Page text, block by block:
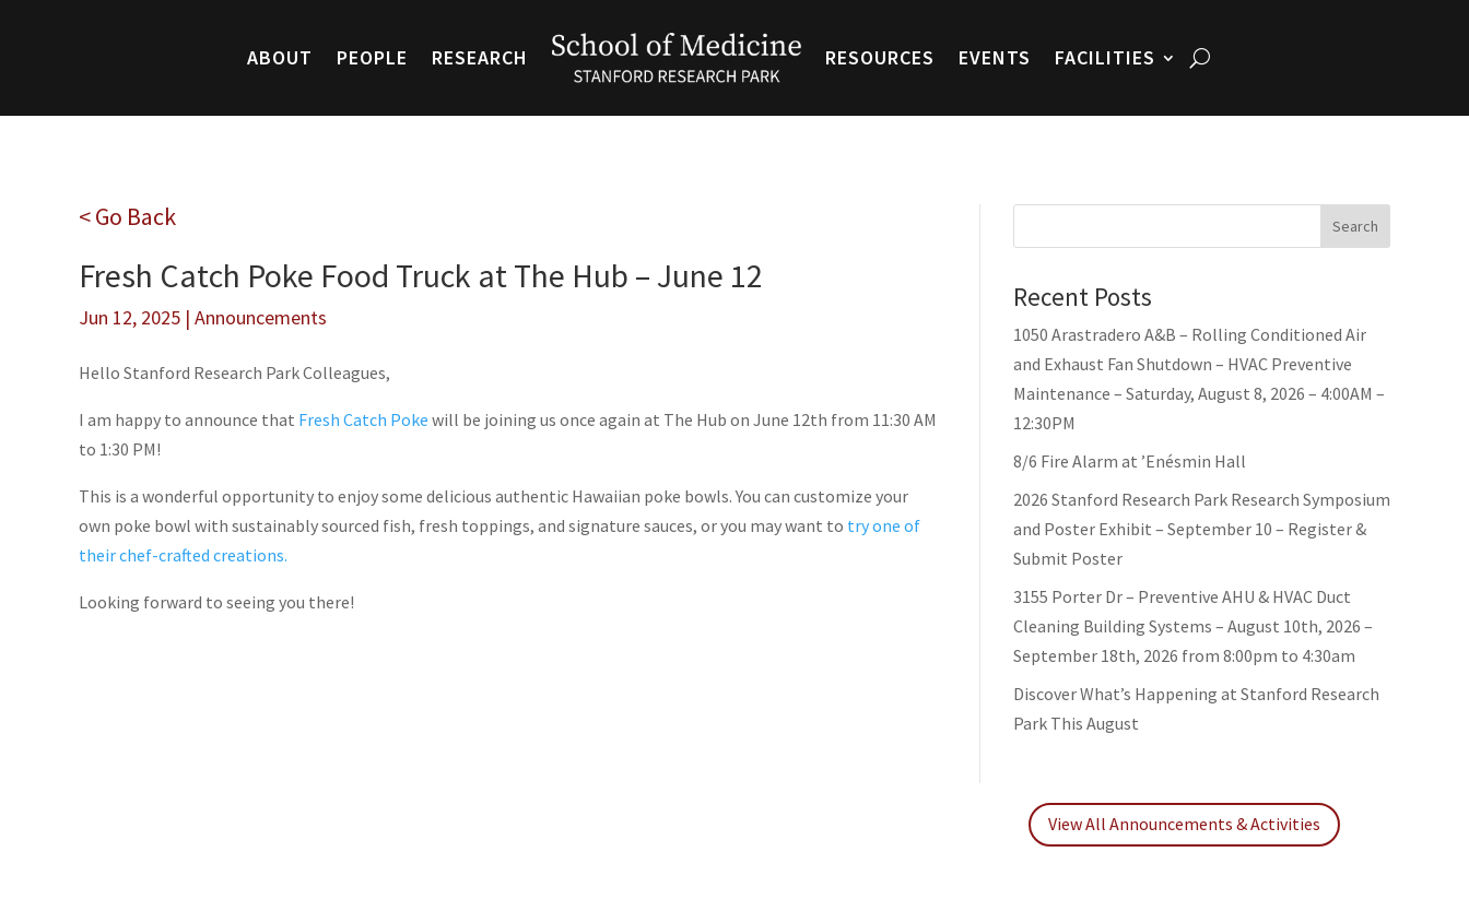
ABOUT PEOPLE RESEARCH RESOURCES EVENTS FACILITIES
< Go Back
Fresh Catch Poke Food Truck at The Hub – June 12
Jun 12, 2025 | Announcements
Hello Stanford Research Park Colleagues,
I am happy to announce that Fresh Catch Poke will be joining us once again at The Hub on June 12th from 11:30 AM
to 1:30 PM!
This is a wonderful opportunity to enjoy some delicious authentic Hawaiian poke bowls. You can customize your
own poke bowl with sustainably sourced fish, fresh toppings, and signature sauces, or you may want to try one of
their chef-crafted creations.
Looking forward to seeing you there!
Search
Recent Posts
1050 Arastradero A&B – Rolling Conditioned Air
and Exhaust Fan Shutdown – HVAC Preventive
Maintenance – Saturday, August 8, 2026 – 4:00AM –
12:30PM
8/6 Fire Alarm at ’Enésmin Hall
2026 Stanford Research Park Research Symposium
and Poster Exhibit – September 10 – Register &
Submit Poster
3155 Porter Dr – Preventive AHU & HVAC Duct
Cleaning Building Systems – August 10th, 2026 –
September 18th, 2026 from 8:00pm to 4:30am
Discover What’s Happening at Stanford Research
Park This August
View All Announcements & Activities